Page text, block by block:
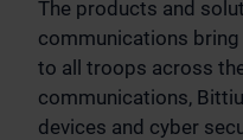
The products and
communications
to all troops across
communications,
devices and cyber